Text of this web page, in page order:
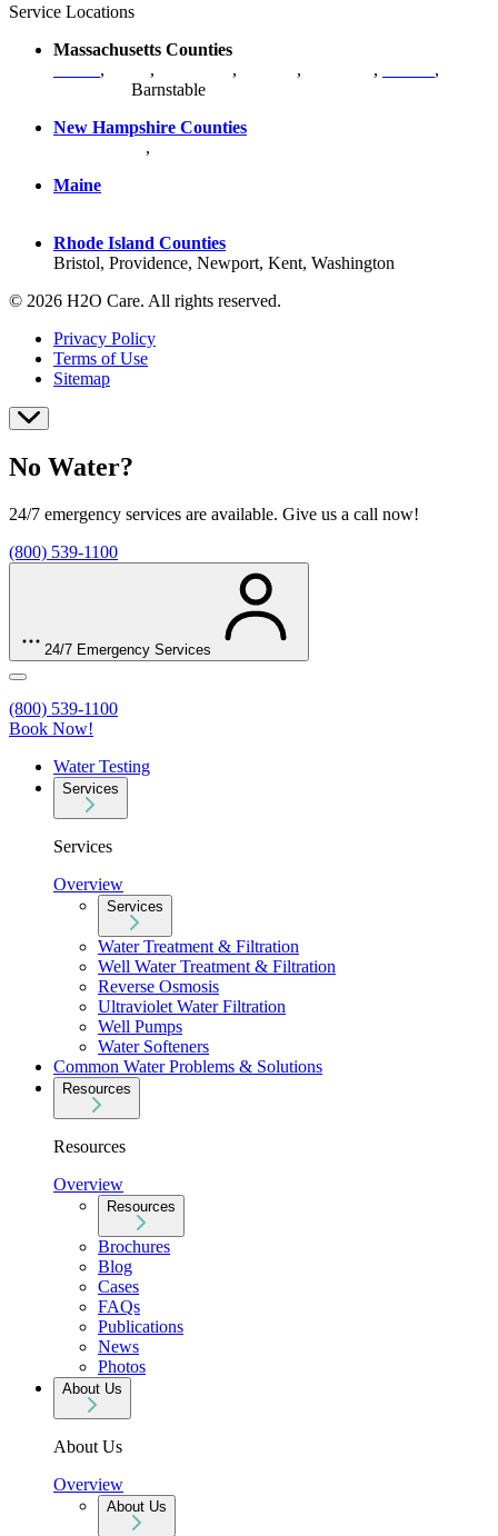
Service Locations
Massachusetts Counties
, , , , ,
,
Barnstable
New Hampshire Counties
,
Maine
Rhode Island Counties
Bristol, Providence, Newport, Kent, Washington
© 2026 H2O Care. All rights reserved.
Privacy Policy
Terms of Use
Sitemap
No Water?
24/7 emergency services are available. Give us a call now!
(800) 539-1100
24/7 Emergency Services
(800) 539-1100
Book Now!
Water Testing
Services
Services
Overview
Services
Water Treatment & Filtration
Well Water Treatment & Filtration
Reverse Osmosis
Ultraviolet Water Filtration
Well Pumps
Water Softeners
Common Water Problems & Solutions
Resources
Resources
Overview
Resources
Brochures
Blog
Cases
FAQs
Publications
News
Photos
About Us
About Us
Overview
About Us